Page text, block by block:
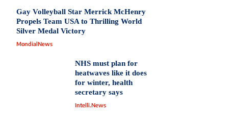
Gay Volleyball Star Merrick McHenry
Propels Team USA to Thrilling World
Silver Medal Victory
MondialNews
NHS must plan for
heatwaves like it does
for winter, health
secretary says
Intelli.News